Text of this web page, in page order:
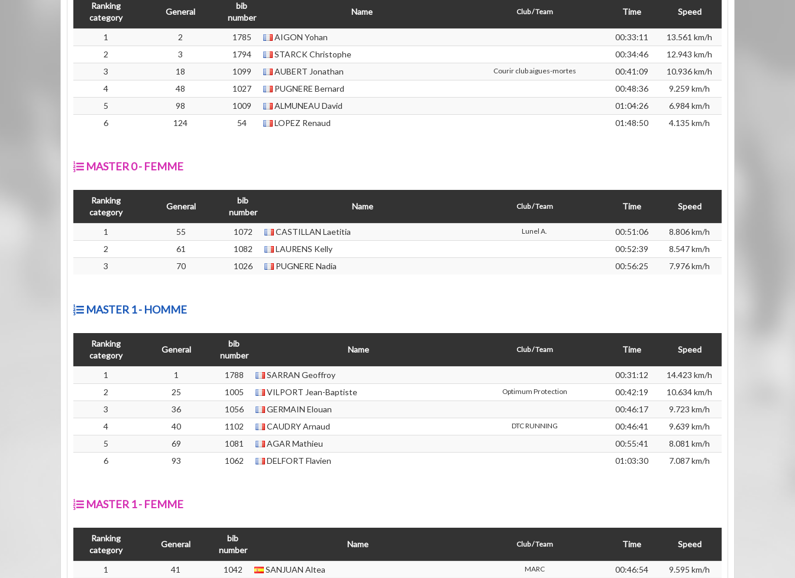
Ranking
category
General
bib
number
Name Club / Team Time Speed
1 2 1785 AIGON Yohan 00:33:11
13.561 km/h
2
3 1794 STARCK Christophe 00:34:46
12.943 km/h
3
18 1099 AUBERT Jonathan Courir club aigues-mortes 00:41:09
10.936 km/h
4
48 1027 PUGNERE Bernard 00:48:36
9.259 km/h
5
98 1009 ALMUNEAU David 01:04:26
6.984 km/h
6
124 54 LOPEZ Renaud 01:48:50 4.135 km/h
MASTER 0 - FEMME
Ranking
category
General
bib
number
Name Club / Team Time Speed
1 55 1072 CASTILLAN Laetitia Lunel A. 00:51:06
8.806 km/h
2
61 1082 LAURENS Kelly 00:52:39
8.547 km/h
3
70 1026 PUGNERE Nadia 00:56:25 7.976 km/h
MASTER 1 - HOMME
Ranking
category
General
bib
number
Name Club / Team Time Speed
1 1 1788 SARRAN Geoffroy 00:31:12
14.423 km/h
2
25 1005 VILPORT Jean-Baptiste Optimum Protection 00:42:19
10.634 km/h
3
36 1056 GERMAIN Elouan 00:46:17
9.723 km/h
4
40 1102 CAUDRY Arnaud DTC RUNNING 00:46:41
9.639 km/h
5
69 1081 AGAR Mathieu 00:55:41
8.081 km/h
6
93 1062 DELFORT Flavien 01:03:30 7.087 km/h
MASTER 1 - FEMME
Ranking
category
General
bib
number
Name Club / Team Time Speed
1 41 1042 SANJUAN Altea MARC 00:46:54
9.595 km/h